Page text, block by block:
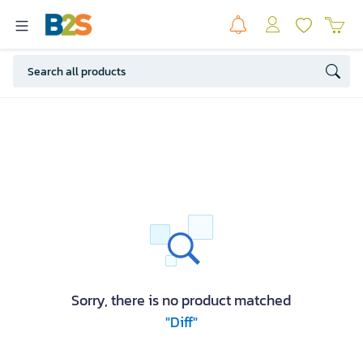
Sorry, there is no product matched
"Diff"